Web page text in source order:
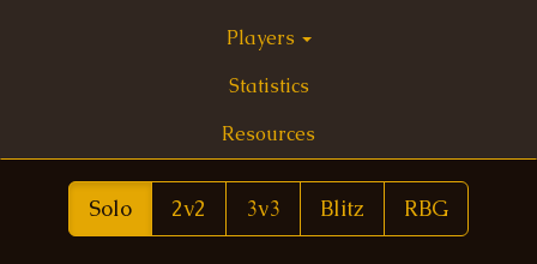
Players
Statistics
Resources
Solo 2v2 3v3 Blitz RBG